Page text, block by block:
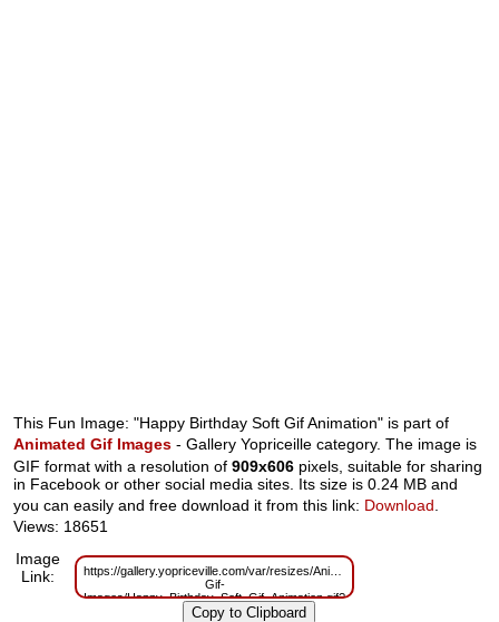
This Fun Image: "Happy Birthday Soft Gif Animation" is part of
Animated Gif Images - Gallery Yopriceille category. The image is
GIF format with a resolution of909x606 pixels, suitable for sharing
in Facebook or other social media sites. Its size is 0.24 MB and
you can easily and free download it from this link: Download
Views: 18651
Image
Link:
https://gallery.yopriceville.com/var/resizes/Animated-
Gif-
Images/Happy_Birthday_Soft_Gif_Animation.gif?
m=1629825783